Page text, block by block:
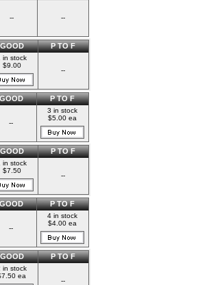
-- --
GOOD P TO F
in stock
$9.00
--
P TO F
--
3 in stock
$5.00 ea
GOOD P TO F
in stock
$7.50
--
P TO F
--
4 in stock
$4.00 ea
GOOD P TO F
in stock
ea
--